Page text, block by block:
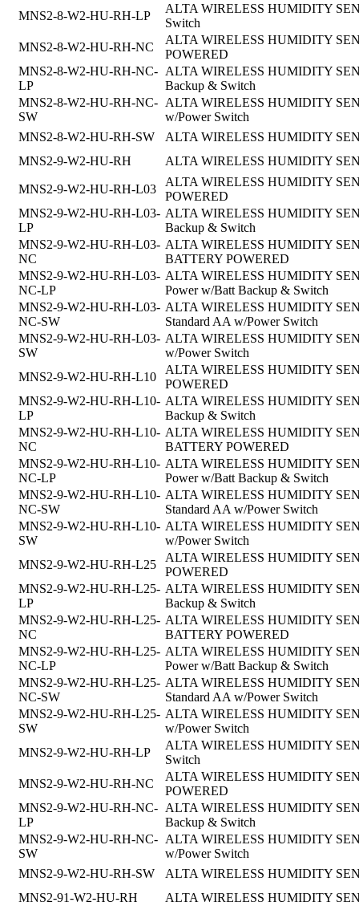
MNS2-8-W2-HU-RH-LP
ALTA WIRELESS HUMIDITY
Switch
MNS2-8-W2-HU-RH-NC
ALTA WIRELESS HUMIDITY
POWERED
MNS2-8-W2-HU-RH-NC-
LP
ALTA WIRELESS HUMIDITY
Backup & Switch
MNS2-8-W2-HU-RH-NC-
SW
ALTA WIRELESS HUMIDITY
w/Power Switch
MNS2-8-W2-HU-RH-SW
ALTA WIRELESS HUMIDITY
MNS2-9-W2-HU-RH
ALTA WIRELESS HUMIDITY
MNS2-9-W2-HU-RH-L03
ALTA WIRELESS HUMIDITY
POWERED
MNS2-9-W2-HU-RH-L03-
LP
ALTA WIRELESS HUMIDITY
Backup & Switch
MNS2-9-W2-HU-RH-L03-
NC
ALTA WIRELESS HUMIDITY
BATTERY POWERED
MNS2-9-W2-HU-RH-L03-
NC-LP
ALTA WIRELESS HUMIDITY
Power w/Batt Backup & Switch
MNS2-9-W2-HU-RH-L03-
NC-SW
ALTA WIRELESS HUMIDITY
Standard AA w/Power Switch
MNS2-9-W2-HU-RH-L03-
SW
ALTA WIRELESS HUMIDITY
w/Power Switch
MNS2-9-W2-HU-RH-L10
ALTA WIRELESS HUMIDITY
POWERED
MNS2-9-W2-HU-RH-L10-
LP
ALTA WIRELESS HUMIDITY
Backup & Switch
MNS2-9-W2-HU-RH-L10-
NC
ALTA WIRELESS HUMIDITY
BATTERY POWERED
MNS2-9-W2-HU-RH-L10-
NC-LP
ALTA WIRELESS HUMIDITY
Power w/Batt Backup & Switch
MNS2-9-W2-HU-RH-L10-
NC-SW
ALTA WIRELESS HUMIDITY
Standard AA w/Power Switch
MNS2-9-W2-HU-RH-L10-
SW
ALTA WIRELESS HUMIDITY
w/Power Switch
MNS2-9-W2-HU-RH-L25
ALTA WIRELESS HUMIDITY
POWERED
MNS2-9-W2-HU-RH-L25-
LP
ALTA WIRELESS HUMIDITY
Backup & Switch
MNS2-9-W2-HU-RH-L25-
NC
ALTA WIRELESS HUMIDITY
BATTERY POWERED
MNS2-9-W2-HU-RH-L25-
NC-LP
ALTA WIRELESS HUMIDITY
Power w/Batt Backup & Switch
MNS2-9-W2-HU-RH-L25-
NC-SW
ALTA WIRELESS HUMIDITY
Standard AA w/Power Switch
MNS2-9-W2-HU-RH-L25-
SW
ALTA WIRELESS HUMIDITY
w/Power Switch
MNS2-9-W2-HU-RH-LP
ALTA WIRELESS HUMIDITY
Switch
MNS2-9-W2-HU-RH-NC
ALTA WIRELESS HUMIDITY
POWERED
MNS2-9-W2-HU-RH-NC-
LP
ALTA WIRELESS HUMIDITY
Backup & Switch
MNS2-9-W2-HU-RH-NC-
SW
ALTA WIRELESS HUMIDITY
w/Power Switch
MNS2-9-W2-HU-RH-SW
ALTA WIRELESS HUMIDITY
MNS2-91-W2-HU-RH
ALTA WIRELESS HUMIDITY